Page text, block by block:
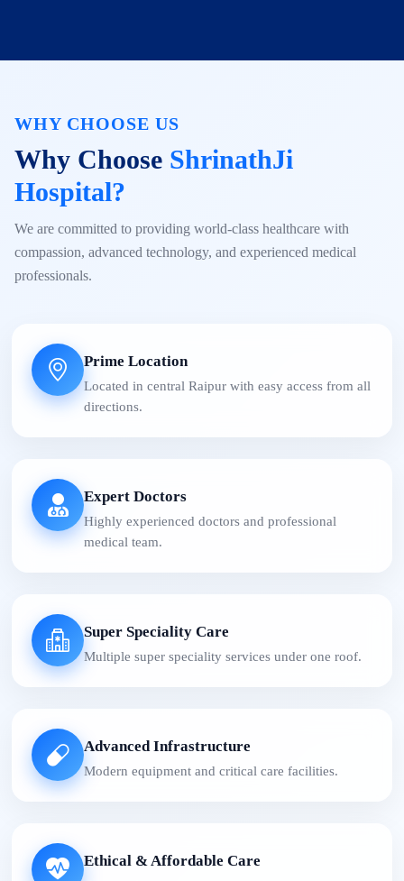
WHY CHOOSE US
Why Choose ShrinathJi
Hospital?
We are committed to providing world-class healthcare with
compassion, advanced technology, and experienced medical
professionals.
Prime Location
Located in central Raipur with easy access from all
directions.
Expert Doctors
Highly experienced doctors and professional
medical team.
Super Speciality Care
Multiple super speciality services under one roof.
Advanced Infrastructure
Modern equipment and critical care facilities.
Ethical & Affordable Care